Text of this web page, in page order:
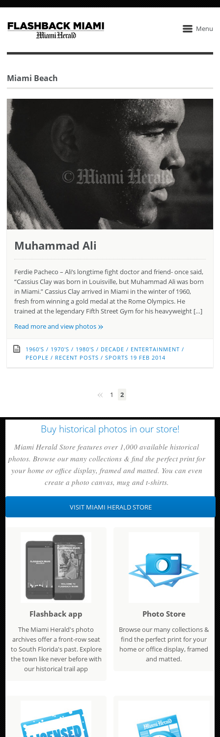
Menu
Miami Beach
Muhammad Ali
Ferdie Pacheco – Ali’s longtime fight doctor and friend- once said,
“Cassius Clay was born in Louisville, but Muhammad Ali was born
in Miami.” Cassius Clay arrived in Miami in the winter of 1960,
fresh from winning a gold medal at the Rome Olympics. He
trained at the legendary Fifth Street Gym for his heavyweight […]
Read more and view photos »
1960'S / 1970'S / 1980'S / DECADE / ENTERTAINMENT /
PEOPLE / RECENT POSTS / SPORTS 19 FEB 2014
« 1 2
Buy historical photos in our store!
Miami Herald Store features over 1,000 available historical
photos. Browse our many collections & find the perfect print for
your home or office display, framed and matted. You can even
create a photo canvas, mug and t-shirts.
VISIT MIAMI HERALD STORE
Flashback app
The Miami Herald's photo
archives offer a front-row seat
to South Florida's past. Explore
the town like never before with
our historical trail app
Photo Store
Browse our many collections &
find the perfect print for your
home or office display, framed
and matted.